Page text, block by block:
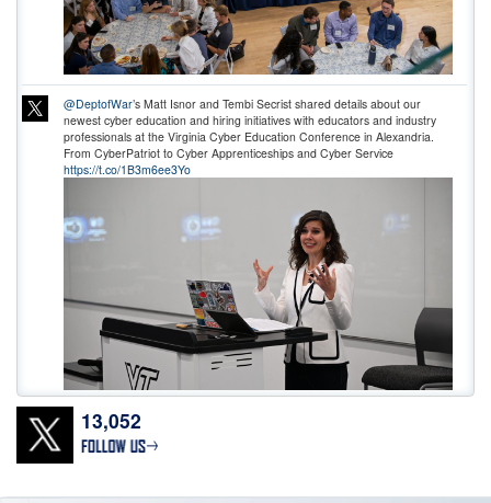
@DeptofWar’s Matt Isnor and Tembi Secrist shared details about our
newest cyber education and hiring initiatives with educators and industry
professionals at the Virginia Cyber Education Conference in Alexandria.
From CyberPatriot to Cyber Apprenticeships and Cyber Service
https://t.co/1B3m6ee3Yo
Don’t wait! Apply Now. The deadline for
announcements, go to USAJOBS or our website:https://t.co/0wMfoglR9s
13,052